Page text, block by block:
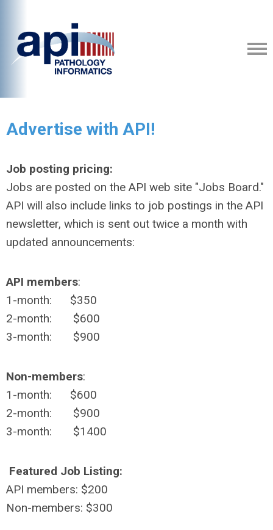
Advertise with API!
Job posting pricing:
Jobs are posted on the API web site "Jobs Board."
API will also include links to job postings in the API
newsletter, which is sent out twice a month with
updated announcements:
API members:
1-month: $350
2-month: $600
3-month: $900
Non-members:
1-month: $600
2-month: $900
3-month: $1400
Featured Job Listing:
API members: $200
Non-members: $300